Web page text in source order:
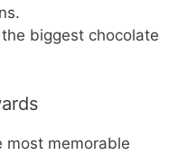
the biggest chocolate
most memorable